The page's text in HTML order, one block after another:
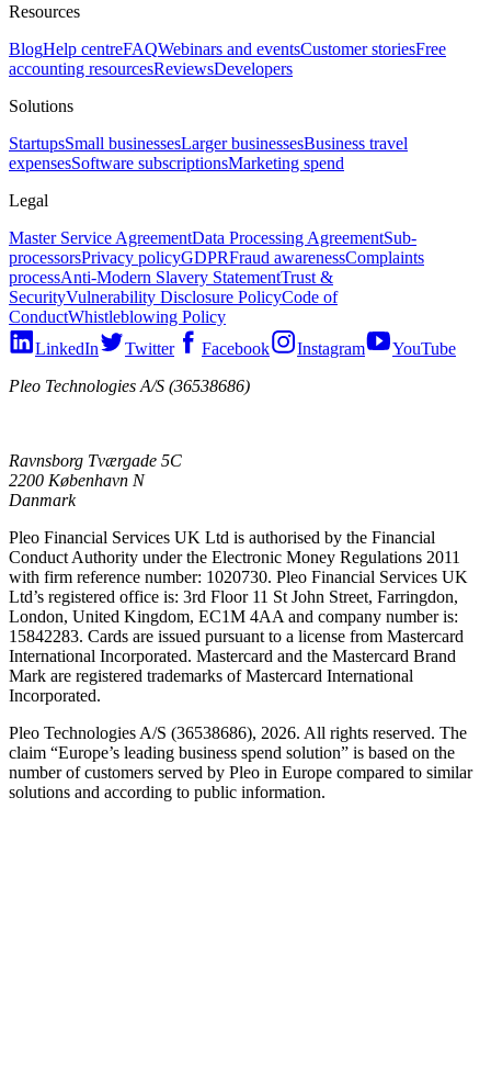
Resources
BlogHelp centreFAQWebinars and eventsCustomer storiesFree
accounting resourcesReviewsDevelopers
Solutions
StartupsSmall businessesLarger businessesBusiness travel
expensesSoftware subscriptionsMarketing spend
Legal
Master Service AgreementData Processing AgreementSub-
processorsPrivacy policyGDPRFraud awarenessComplaints
processAnti-Modern Slavery StatementTrust &
SecurityVulnerability Disclosure PolicyCode of
ConductWhistleblowing Policy
LinkedIn
Twitter Facebook Instagram
YouTube
Pleo Technologies A/S (36538686)
Ravnsborg Tværgade 5C
2200 København N
Danmark
Pleo Financial Services UK Ltd is authorised by the Financial
Conduct Authority under the Electronic Money Regulations 2011
with firm reference number: 1020730. Pleo Financial Services UK
Ltd’s registered office is: 3rd Floor 11 St John Street, Farringdon,
London, United Kingdom, EC1M 4AA and company number is:
15842283. Cards are issued pursuant to a license from Mastercard
International Incorporated. Mastercard and the Mastercard Brand
Mark are registered trademarks of Mastercard International
Incorporated.
Pleo Technologies A/S (36538686), 2026. All rights reserved. The
claim “Europe’s leading business spend solution” is based on the
number of customers served by Pleo in Europe compared to similar
solutions and according to public information.